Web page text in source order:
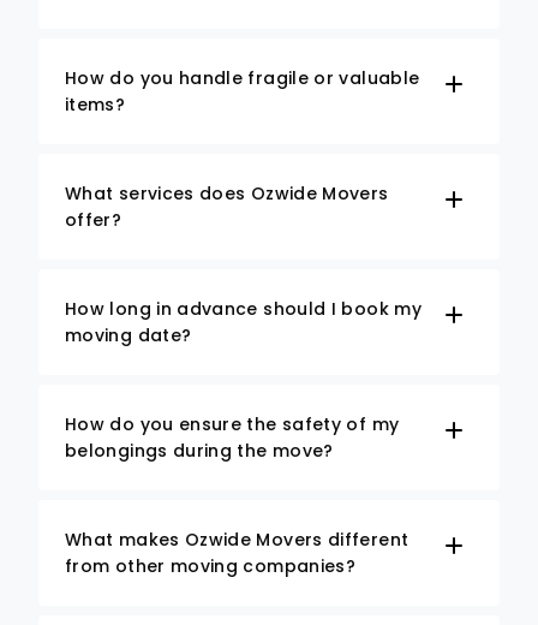
How do you handle fragile or valuable
items?
What services does Ozwide Movers
offer?
How long in advance should I book my
moving date?
How do you ensure the safety of my
belongings during the move?
What makes Ozwide Movers different
from other moving companies?